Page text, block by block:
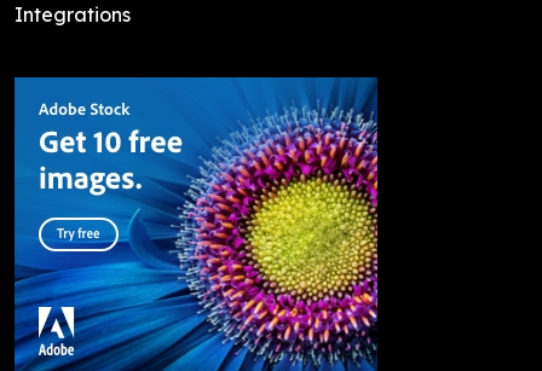
Integrations